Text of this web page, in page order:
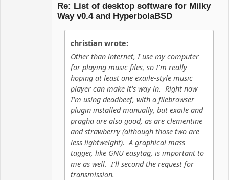
Re: List of desktop software for Milky
Way v0.4 and HyperbolaBSD
christian wrote:
Other than internet, I use my computer
for playing music files, so I'm really
hoping at least one exaile-style music
player can make it's way in. Right now
I'm using deadbeef, with a filebrowser
plugin installed manually, but exaile and
pragha are also good, as are clementine
and strawberry (although those two are
less lightweight). A graphical mass
tagger, like GNU easytag, is important to
me as well. I'll second the request for
transmission.